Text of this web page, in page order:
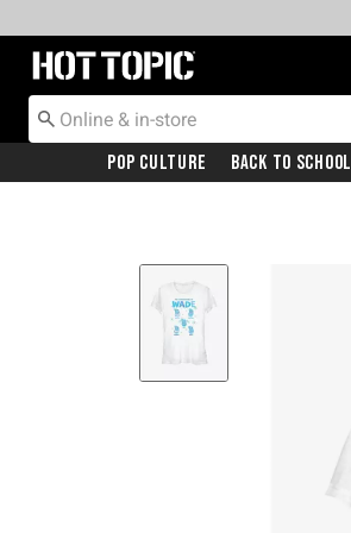
Redirect to Hot Topic Home Page
Pop Culture Back To School